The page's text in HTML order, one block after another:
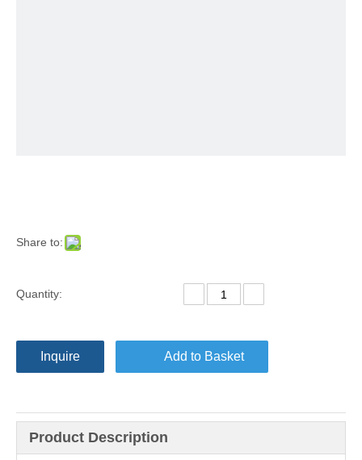
Share to:
Quantity:
Inquire Add to Basket
Product Description